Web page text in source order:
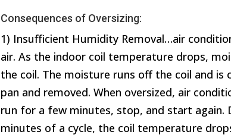
Consequences of Oversizing:
1) Insufficient Humidity Removal…air
air. As the indoor coil temperature drops,
the coil. The moisture runs off the coil and is
pan and removed. When oversized, air
run for a few minutes, stop, and start again.
minutes of a cycle, the coil temperature